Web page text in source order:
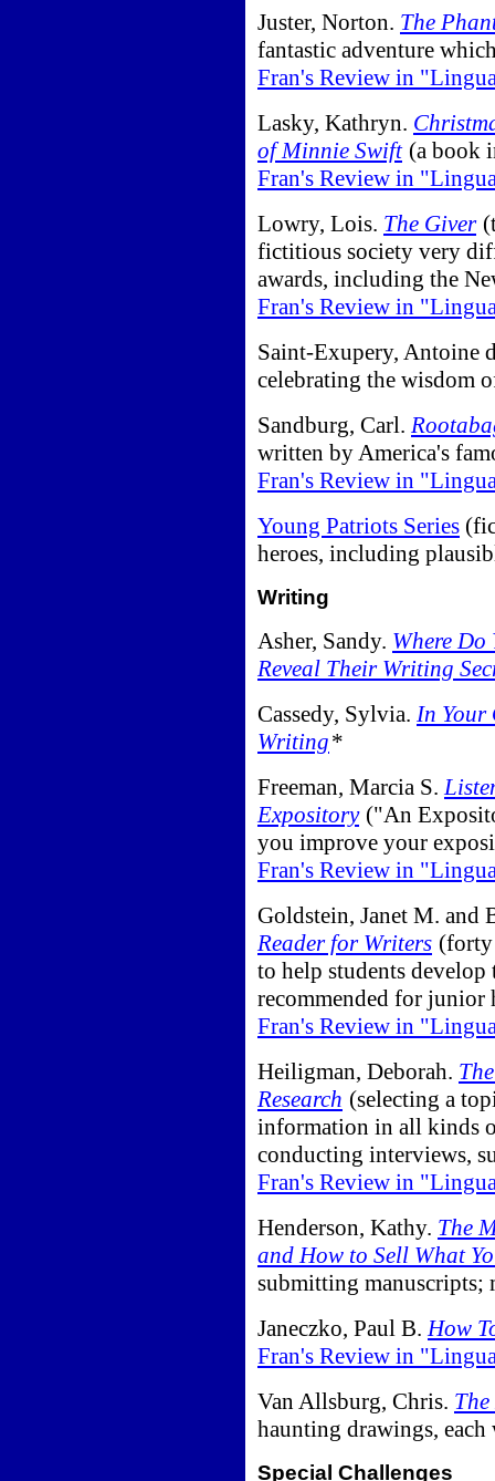
Juster, Norton. The
fantastic adventure
Fran's Review in
Lasky, Kathryn.
of Minnie Swift (a book
Fran's Review in
Lowry, Lois. The Giver
fictitious society very
awards, including the
Fran's Review in
Saint-Exupery, Antoine
celebrating the wisdom
Sandburg, Carl.
written by America's
Fran's Review in
Young Patriots Series
heroes, including
Writing
Asher, Sandy. Where
Reveal Their Writing
Cassedy, Sylvia. In Your
Writing*
Freeman, Marcia S.
Expository ("An
you improve your
Fran's Review in
Goldstein, Janet M. and
Reader for Writers (forty
to help students
recommended for
Fran's Review in
Heiligman, Deborah.
Research (selecting a
information in all kinds
conducting interviews,
Fran's Review in
Henderson, Kathy. The
and How to Sell What
submitting manuscripts;
Janeczko, Paul B.How
Fran's Review in
Van Allsburg, Chris.
haunting drawings,
Special Challenges